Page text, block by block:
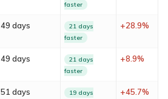
faster
49 days
21 days
faster
+28.9%
49 days
21 days
faster
+8.9%
51 days
19 days
+45.7%